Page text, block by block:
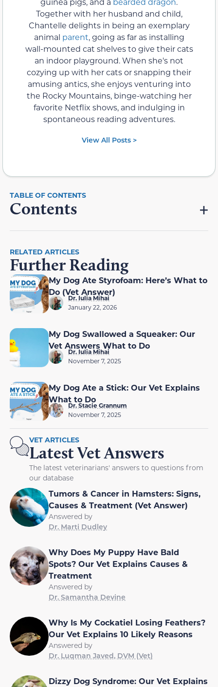
Together with her husband and child,
Chantelle delights in being an exemplary
animal parent, going as far as installing
wall-mounted cat shelves to give their cats
an indoor playground. When she's not
cozying up with her cats or snapping their
amusing antics, she enjoys venturing into
the Rocky Mountains, binge-watching her
favorite Netflix shows, and indulging in
spontaneous reading adventures.
View All Posts >
Contents
RELATED ARTICLES
Further Reading
My Dog Ate Styrofoam: Here’s What to
Do (Vet Answer)
Dr. Iulia Mihai
January 22, 2026
My Dog Swallowed a Squeaker: Our
Vet Answers What to Do
Dr. Iulia Mihai
November 7, 2025
My Dog Ate a Stick: Our Vet Explains
What to Do
Dr. Stacie Grannum
November 7, 2025
VET ARTICLES
Latest Vet Answers
The latest veterinarians' answers to questions from
our database
Tumors & Cancer in Hamsters: Signs,
Causes & Treatment (Vet Answer)
Answered by
Dr. Marti Dudley
Why Does My Puppy Have Bald
Spots? Our Vet Explains Causes &
Treatment
Answered by
Dr. Samantha Devine
Why Is My Cockatiel Losing Feathers?
Our Vet Explains 10 Likely Reasons
Answered by
Dr. Luqman Javed, DVM (Vet)
Dizzy Dog Syndrome: Our Vet Explains